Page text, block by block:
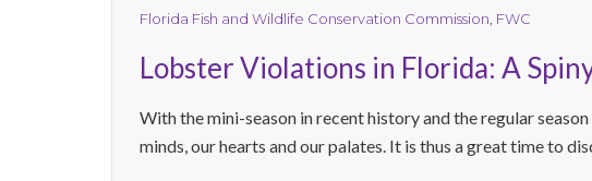
Florida Fish and Wildlife Conservation Commission FWC
Lobster Violations in Florida: A
With the mini-season in recent history and the regular
minds, our hearts and our palates. It is thus a great time to